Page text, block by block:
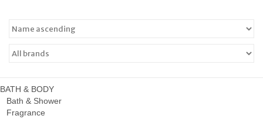
BATH & BODY
Bath & Shower
Fragrance